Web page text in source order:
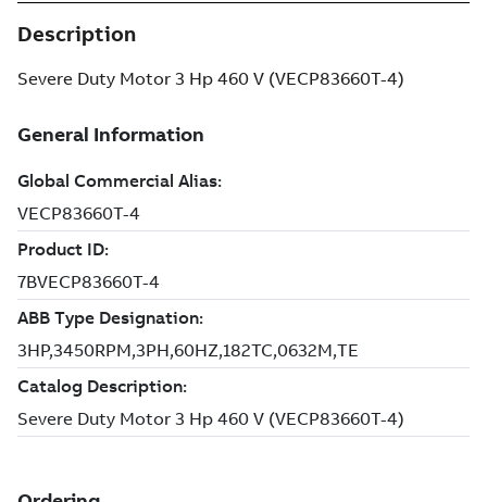
Description
Severe Duty Motor 3 Hp 460 V (VECP83660T-4)